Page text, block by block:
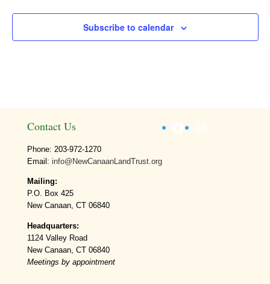
Subscribe to calendar
Contact Us
Phone: 203-972-1270
Email: info@NewCanaanLandTrust.org
Mailing:
P.O. Box 425
New Canaan, CT 06840
Headquarters:
1124 Valley Road
New Canaan, CT 06840
Meetings by appointment
Facebook